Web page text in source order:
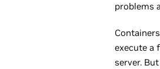
problems
execute a
server.